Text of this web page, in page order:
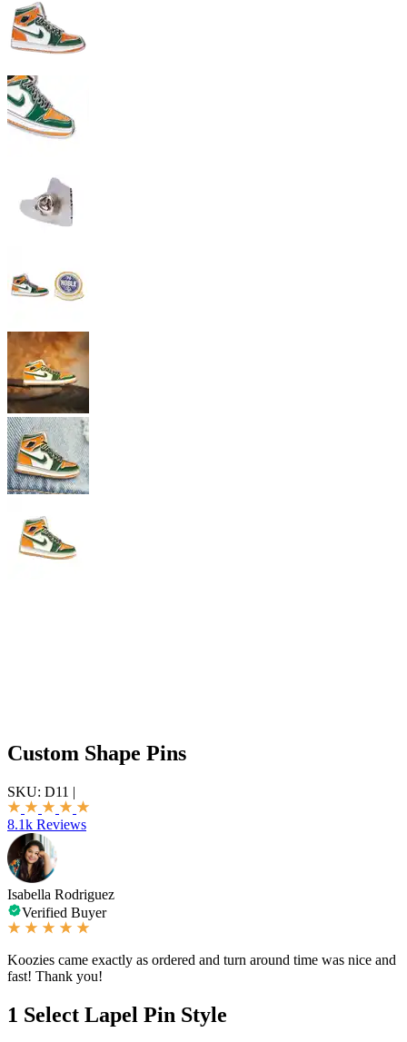
Custom Shape Pins
SKU: D11 |
8.1k Reviews
Isabella Rodriguez
Verified Buyer
Koozies came exactly as ordered and turn around time was nice and
fast! Thank you!
1 Select Lapel Pin Style